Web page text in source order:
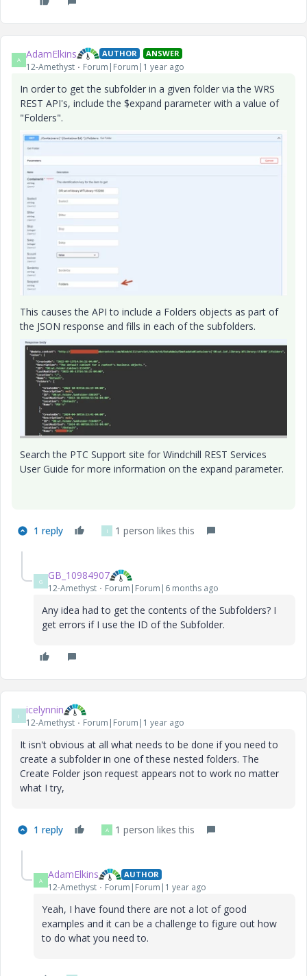
A AdamElkins AUTHOR ANSWER
12-Amethyst Forum|Forum|1 year ago
In order to get the subfolder in a given folder via the WRS
REST API's, include the $expand parameter with a value of
"Folders".
This causes the API to include a Folders objects as part of
the JSON response and fills in each of the subfolders.
Search the PTC Support site for Windchill REST Services
User Guide for more information on the expand parameter.
1 reply I 1 person likes this
G GB_10984907
12-Amethyst Forum|Forum|6 months ago
Any idea had to get the contents of the Subfolders? I
get errors if I use the ID of the Subfolder.
I icelynnin
12-Amethyst Forum|Forum|1 year ago
It isn't obvious at all what needs to be done if you need to
create a subfolder in one of these nested folders. The
Create Folder json request appears not to work no matter
what I try,
1 reply A 1 person likes this
A AdamElkins AUTHOR
12-Amethyst Forum|Forum|1 year ago
Yeah, I have found there are not a lot of good
examples and it can be a challenge to figure out how
to do what you need to.